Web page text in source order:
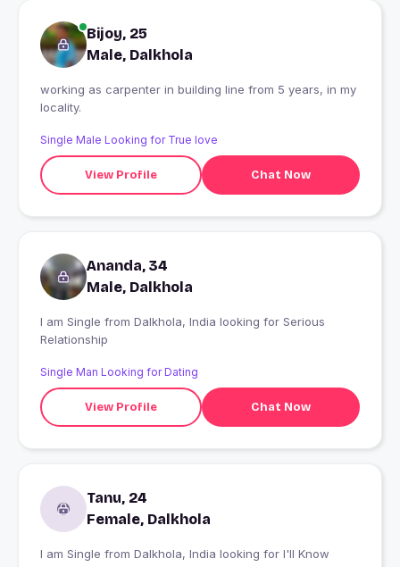
Bijoy, 25
Male, Dalkhola
working as carpenter in building line from 5 years, in my
locality.
Single Male Looking for True love
View Profile Chat Now
Ananda, 34
Male, Dalkhola
I am Single from Dalkhola, India looking for Serious
Relationship
Single Man Looking for Dating
View Profile Chat Now
Tanu, 24
Female, Dalkhola
I am Single from Dalkhola, India looking for I'll Know